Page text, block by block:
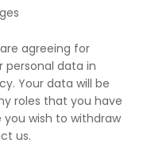
agreeing for
personal data in
Your data will be
roles that you have
wish to withdraw
us.